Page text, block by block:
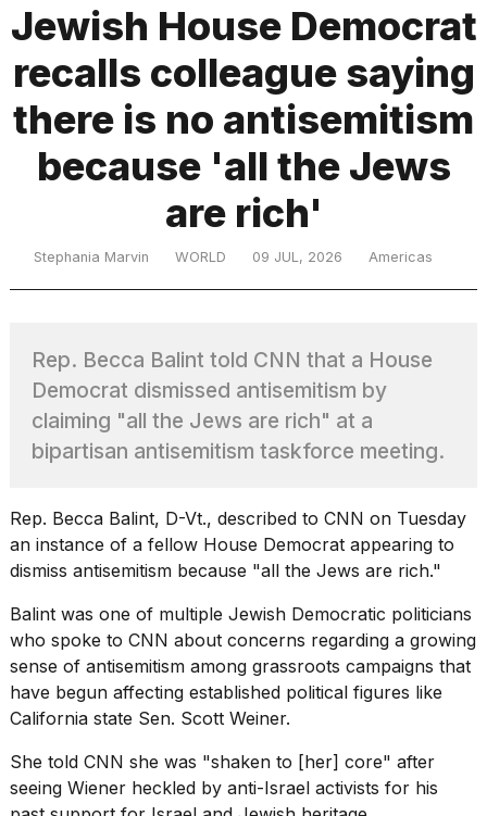
MacBook
Pro
M5
Max
16-
inch
the
What
are
those
heartbeats
on
Hinge?
MAY,
2026
tested
the
best
Dyson
Airwrap
dupes
$300:...
14
Jewish House Democrat
recalls colleague saying
there is no antisemitism
because 'all the Jews
are rich'
Stephania Marvin WORLD 09 JUL, 2026 Americas
Rep. Becca Balint told CNN that a House
Democrat dismissed antisemitism by
claiming "all the Jews are rich" at a
bipartisan antisemitism taskforce meeting.
Rep. Becca Balint, D-Vt., described to CNN on Tuesday
an instance of a fellow House Democrat appearing to
dismiss antisemitism because "all the Jews are rich."
Balint was one of multiple Jewish Democratic politicians
who spoke to CNN about concerns regarding a growing
sense of antisemitism among grassroots campaigns that
have begun affecting established political figures like
California state Sen. Scott Weiner.
She told CNN she was "shaken to [her] core" after
seeing Wiener heckled by anti-Israel activists for his